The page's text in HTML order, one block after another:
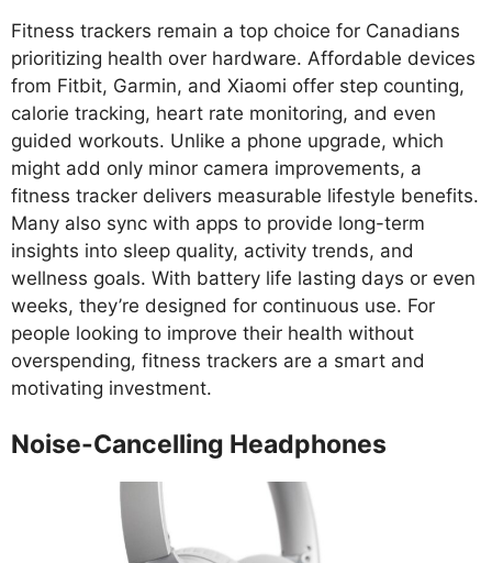
Fitness trackers remain a top choice for Canadians
prioritizing health over hardware. Affordable devices
from Fitbit, Garmin, and Xiaomi offer step counting,
calorie tracking, heart rate monitoring, and even
guided workouts. Unlike a phone upgrade, which
might add only minor camera improvements, a
fitness tracker delivers measurable lifestyle benefits.
Many also sync with apps to provide long-term
insights into sleep quality, activity trends, and
wellness goals. With battery life lasting days or even
weeks, they’re designed for continuous use. For
people looking to improve their health without
overspending, fitness trackers are a smart and
motivating investment.
Noise-Cancelling Headphones